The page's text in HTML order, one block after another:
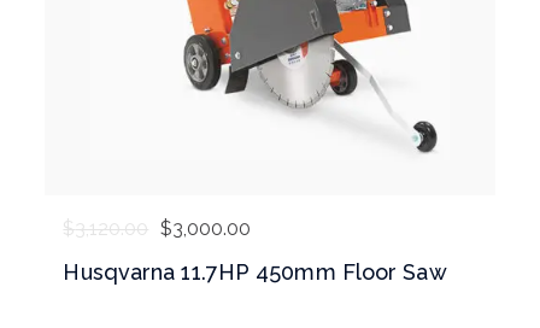
Husqvarna 11.7HP 450mm Floor Saw
$3,120.00 $3,000.00